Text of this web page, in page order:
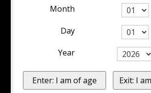
Month
Day
Year